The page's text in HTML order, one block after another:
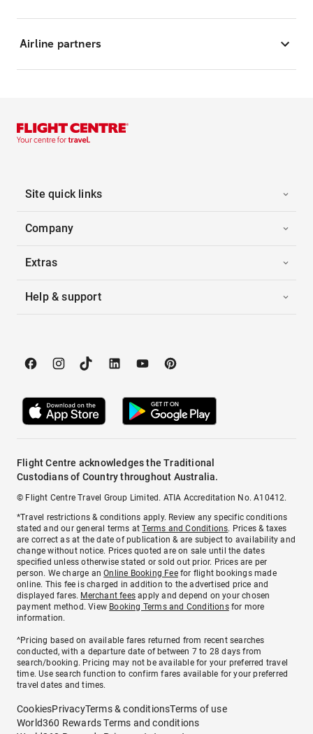
Airline partners
Site quick links
Company
Extras
Help & support
Flight Centre acknowledges the Traditional
Custodians of Country throughout Australia.
© Flight Centre Travel Group Limited. ATIA Accreditation No. A10412.
*Travel restrictions & conditions apply. Review any specific conditions
stated and our general terms atTerms and Conditions. Prices & taxes
are correct as at the date of publication & are subject to availability and
change without notice. Prices quoted are on sale until the dates
specified unless otherwise stated or sold out prior. Prices are per
person. We charge anOnline Booking Feefor flight bookings made
online. This fee is charged in addition to the advertised price and
displayed fares. Merchant fees apply and depend on your chosen
payment method. View Booking Terms and Conditionsfor more
information.
^Pricing based on available fares returned from recent searches
conducted, with a departure date of between 7 to 28 days from
search/booking. Pricing may not be available for your preferred travel
time. Use search function to confirm fares available for your preferred
travel dates and times.
CookiesPrivacyTerms & conditionsTerms of use
World360 Rewards Terms and conditions